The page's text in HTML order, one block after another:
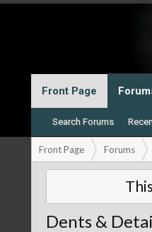
Front Page
Search Forums
Front Page Forums
Dents &